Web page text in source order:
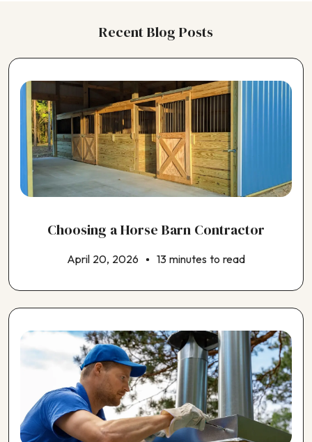
Recent Blog Posts
Choosing a Horse Barn Contractor
April 20, 2026 13 minutes to read